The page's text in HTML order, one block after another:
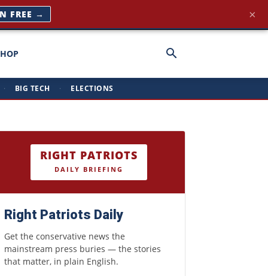
· BIG TECH · ELECTIONS
RIGHT PATRIOTS
DAILY BRIEFING
Right Patriots Daily
Get the conservative news the
mainstream press buries — the stories
that matter, in plain English.
FREE → ×